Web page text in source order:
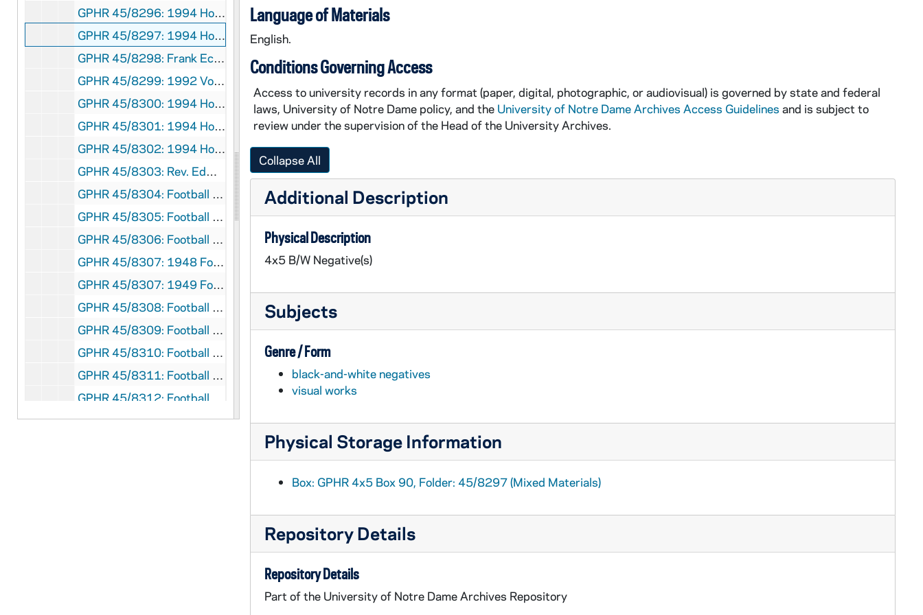
GPHR 45/8296: 1994 Honorary Degree Recipient - Portrait of Nick Holonyak in Laboratory [copy]
GPHR 45/8297: 1994 Honorary Degree Recipient - Portrait of Shiin Shen Chern [copy]
GPHR 45/8298: Frank Eck Baseball Stadium - Exterior Entrance [copy], 1994 March
GPHR 45/8299: 1992 Volleyball Team [copy]
GPHR 45/8300: 1994 Honorary Degree Recipient - Portrait of Sidney Callahas [copy]
GPHR 45/8301: 1994 Honorary Degree Recipient - Portrait of Cardinal Roger Etchegaray [copy]
GPHR 45/8302: 1994 Honorary Degree Recipient - Portrait of John (Jack) Welch [copy]
GPHR 45/8303: Rev. Edward "Monk" Malloy talking with students in a hallway in Sorin Hall; photo by Gary Mills [copy], 1993/Fall
GPHR 45/8304: Football Game Scene - 1981 Notre Dame vs. LSU - Stacey Toran [copy]
GPHR 45/8305: Football Player Portrait - Coley O'Brien in Uniform, c1966-1968 [copy]
GPHR 45/8306: Football Player- Ryan Leahy in Uniform in Stadium, Posed Action, c1992-1995 [copy]
GPHR 45/8307: 1948 Football Team with Names [copy]
GPHR 45/8307: 1949 Football Team with Names [copy]
GPHR 45/8308: Football Assistant Coach Portrait - Edward "Moose" Krause Wearing Sweatshirt, c1940s [copy]
GPHR 45/8309: Football Player - George Gipp in Uniform, c1917-1920 [copy], 1948/0727
GPHR 45/8310: Football Coach Dan Devine and Players Holding Up Notre Dame vs. Miami (Mirage Bowl?) Trophies [copy]
GPHR 45/8311: Football Coach Dan Devine with Microphone at 1979 Notre Dame vs. USC Game [copy]
GPHR 45/8312: Football Coach Dan Devine and Players in Locker Room [copy]
GPHR 45/8313: Football Players Joe Montana, Rick Slager, Gary Forystek, and Frank Allocco in Stadium Throwing Balls [copy]
Language of Materials
English.
Conditions Governing Access
Access to university records in any format (paper, digital, photographic, or audiovisual) is governed by state and federal
laws, University of Notre Dame policy, and the University of Notre Dame Archives Access Guidelines and is subject to
review under the supervision of the Head of the University Archives.
Collapse All
Additional Description
Physical Description
4x5 B/W Negative(s)
Subjects
Genre / Form
black-and-white negatives
visual works
Physical Storage Information
Box: GPHR 4x5 Box 90, Folder: 45/8297 (Mixed Materials)
Repository Details
Repository Details
Part of the University of Notre Dame Archives Repository